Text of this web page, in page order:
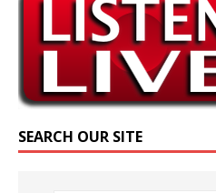
SEARCH OUR SITE